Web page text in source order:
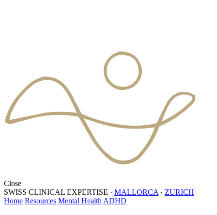
Close
SWISS CLINICAL EXPERTISE · MALLORCA · ZURICH
Home Resources Mental Health ADHD